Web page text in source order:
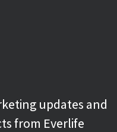
updates and
from Everlife